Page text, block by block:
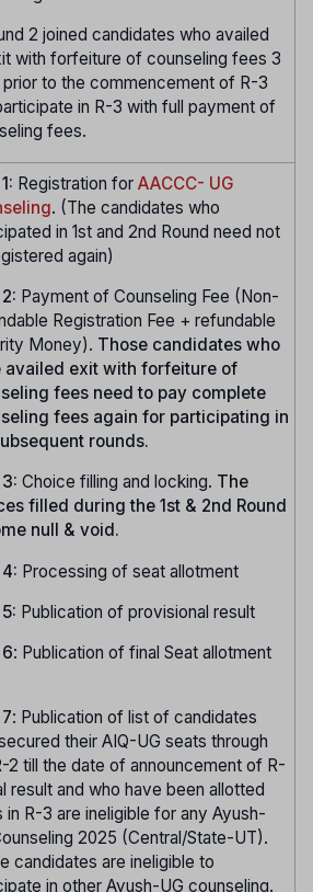
2 joined candidates who availed
with forfeiture of counseling fees 3
to the commencement of R-3
in R-3 with full payment of
fees.
Registration for AACCC- UG
. (The candidates who
in 1st and 2nd Round need not
again)
Payment of Counseling Fee (Non-
Registration Fee + refundable
Money). Those candidates who
availed exit with forfeiture of
fees need to pay complete
fees again for participating in
rounds.
Choice filling and locking. The
filled during the 1st & 2nd Round
null & void.
Processing of seat allotment
Publication of provisional result
6: Publication of final Seat allotment
7: Publication of list of candidates
their AIQ-UG seats through
2 till the date of announcement of R-
result and who have been allotted
in R-3 are ineligible for any Ayush-
2025 (Central/State-UT).
candidates are ineligible to
in other Ayush-UG counseling.